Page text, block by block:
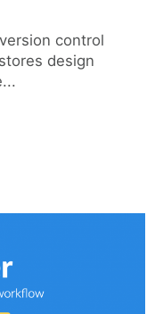
control
design